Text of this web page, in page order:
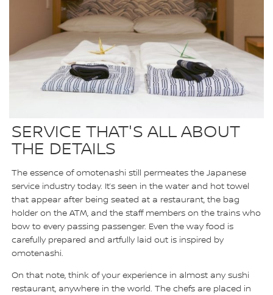
SERVICE THAT'S ALL ABOUT
THE DETAILS
The essence of omotenashi still permeates the Japanese
service industry today. It’s seen in the water and hot towel
that appear after being seated at a restaurant, the bag
holder on the ATM, and the staff members on the trains who
bow to every passing passenger. Even the way food is
carefully prepared and artfully laid out is inspired by
omotenashi.
On that note, think of your experience in almost any sushi
restaurant, anywhere in the world. The chefs are placed in